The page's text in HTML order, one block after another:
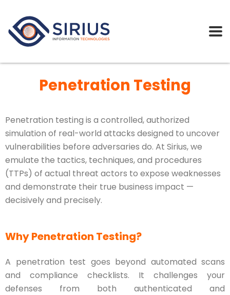
Penetration Testing
Penetration testing is a controlled, authorized
simulation of real-world attacks designed to uncover
vulnerabilities before adversaries do. At Sirius, we
emulate the tactics, techniques, and procedures
(TTPs) of actual threat actors to expose weaknesses
and demonstrate their true business impact —
decisively and precisely.
Why Penetration Testing?
A penetration test goes beyond automated scans
and compliance checklists. It challenges your
defenses from both authenticated and